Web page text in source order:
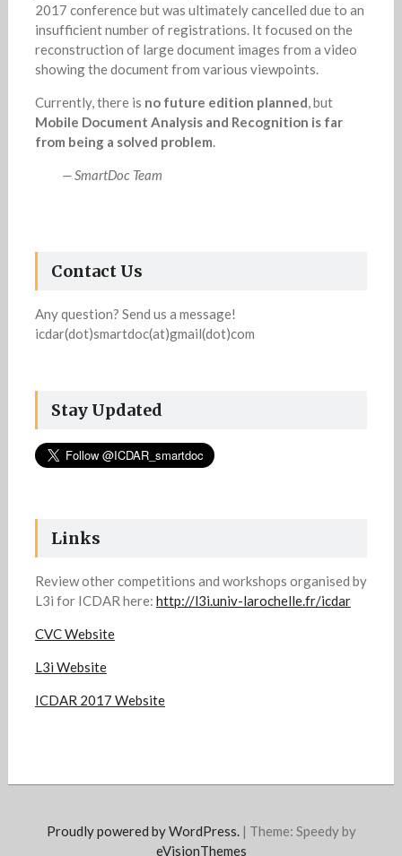
2017 conference but was ultimately cancelled due to an
insufficient number of registrations. It focused on the
reconstruction of large document images from a video
showing the document from various viewpoints.
Currently, there is no future edition planned, but
Mobile Document Analysis and Recognition is far
from being a solved problem.
— SmartDoc Team
Contact Us
Any question? Send us a message!
icdar(dot)smartdoc(at)gmail(dot)com
Stay Updated
Links
Review other competitions and workshops organised by
L3i for ICDAR here: http://l3i.univ-larochelle.fr/icdar
CVC Website
L3i Website
ICDAR 2017 Website
Proudly powered by WordPress. | Theme: Speedy by
eVisionThemes